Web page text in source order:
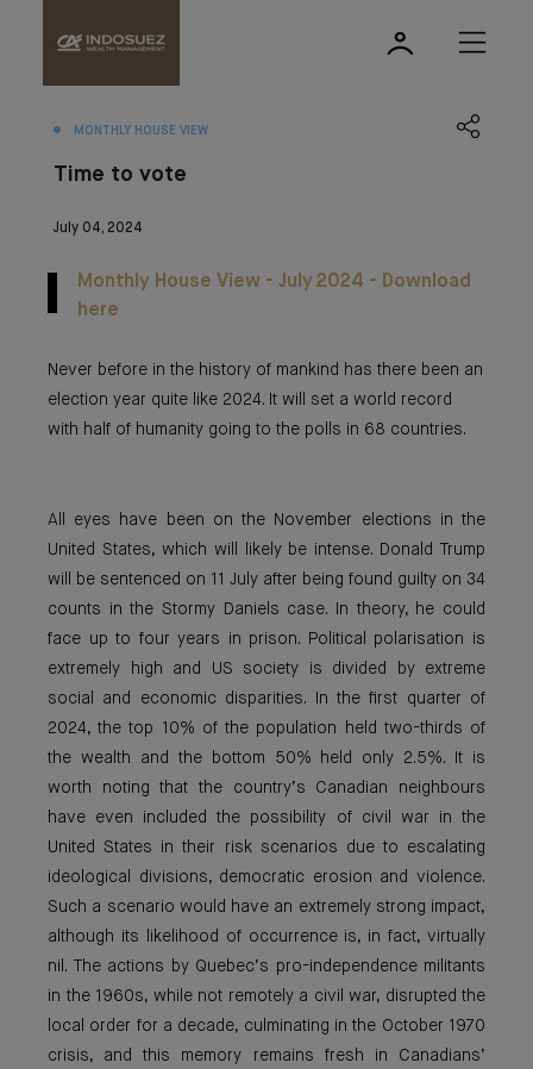
MONTHLY HOUSE VIEW
Time to vote
July 04, 2024
Monthly House View - July 2024 - Download
here
Never before in the history of mankind has there been an
election year quite like 2024. It will set a world record
with half of humanity going to the polls in 68 countries.
All eyes have been on the November elections in the
United States, which will likely be intense. Donald Trump
will be sentenced on 11 July after being found guilty on 34
counts in the Stormy Daniels case. In theory, he could
face up to four years in prison. Political polarisation is
extremely high and US society is divided by extreme
social and economic disparities. In the first quarter of
2024, the top 10% of the population held two-thirds of
the wealth and the bottom 50% held only 2.5%. It is
worth noting that the country’s Canadian neighbours
have even included the possibility of civil war in the
United States in their risk scenarios due to escalating
ideological divisions, democratic erosion and violence.
Such a scenario would have an extremely strong impact,
although its likelihood of occurrence is, in fact, virtually
nil. The actions by Quebec’s pro-independence militants
in the 1960s, while not remotely a civil war, disrupted the
local order for a decade, culminating in the October 1970
crisis, and this memory remains fresh in Canadians’